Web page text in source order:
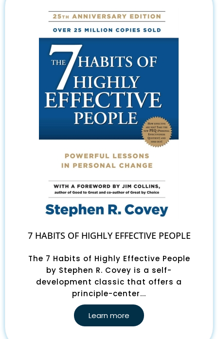
7 HABITS OF HIGHLY EFFECTIVE PEOPLE
The 7 Habits of Highly Effective People
by Stephen R. Covey is a self-
development classic that offers a
principle-center...
Learn more